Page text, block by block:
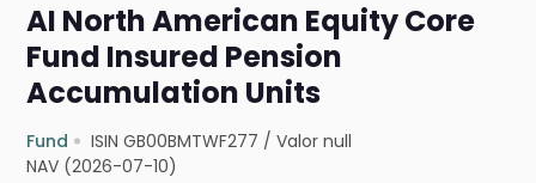
AI North American Equity Core
Fund Insured Pension
Accumulation Units
Fund ISIN GB00BMTWF277 /Valor null
NAV (2026-07-10)